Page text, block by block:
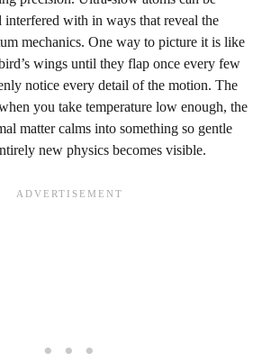
interfered with in ways that reveal the
mechanics. One way to picture it is like
wings until they flap once every few
notice every detail of the motion. The
you take temperature low enough, the
matter calms into something so gentle
new physics becomes visible.